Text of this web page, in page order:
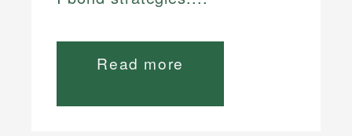
Read more